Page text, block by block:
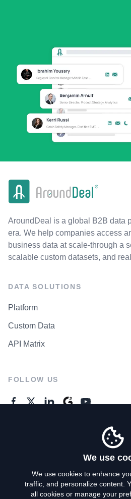
AroundDeal is a global B2B data
era. We help companies access
business data at scale-through a
scalable custom datasets, and
DATA SOLUTIONS
Platform
Custom Data
API Matrix
FOLLOW US
Privacy
We use
We use cookies to enhance
traffic, and personalize content.
all cookies or manage your